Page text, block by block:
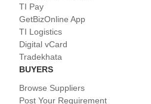
TI Pay
GetBizOnline App
TI Logistics
Digital vCard
Tradekhata
BUYERS
Browse Suppliers
Post Your Requirement